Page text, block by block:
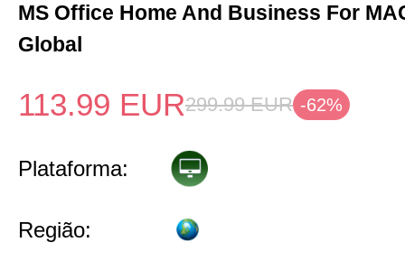
MS Office Home And Business For
Global
113.99 EUR299.99 EUR -62%
Plataforma:
Região: